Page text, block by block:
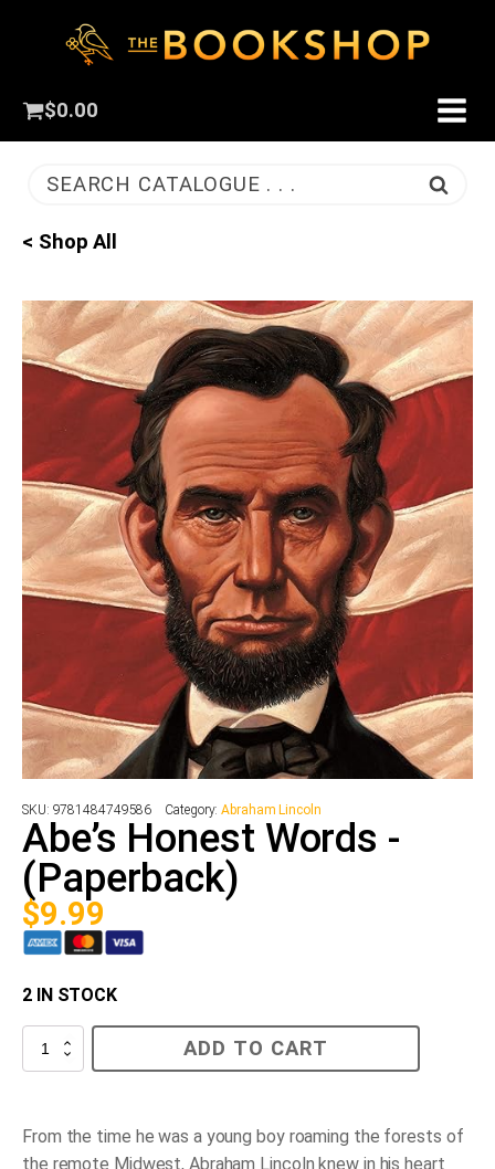
$0.00
SEARCH CATALOGUE . . .
< Shop All
SKU: 9781484749586 Category:Abraham Lincoln
Abe’s Honest Words -
(Paperback)
$9.99
2 IN STOCK
Abe’s
quantity
ADD TO CART
From the time he was a young boy roaming the forests of
the remote Midwest, Abraham Lincoln knew in his heart